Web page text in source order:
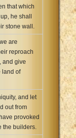
that which
he shall
stone wall.
are
reproach
and give
land of
and let
out from
provoked
the builders.